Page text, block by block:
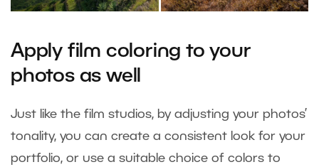
Apply film coloring to your
photos as well
Just like the film studios, by adjusting your photos’
tonality, you can create a consistent look for your
portfolio, or use a suitable choice of colors to